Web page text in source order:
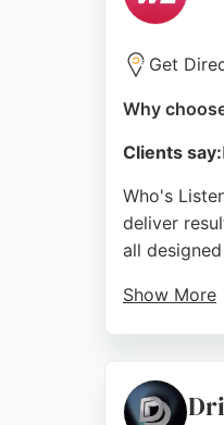
Get
Why
Clients say:
Who's
deliver
all
Show More
expertise
marketing